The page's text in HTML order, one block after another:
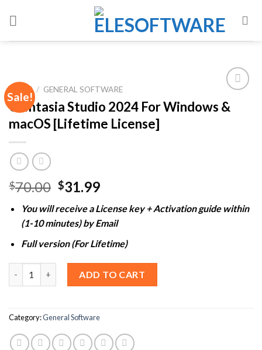
Sale!
HOME / GENERAL SOFTWARE
Camtasia Studio 2024 For Windows &
macOS [Lifetime License]
$70.00 Original
was:
$70.00.
$31.99Current
is:
$31.99.
You will receive a License key + Activation guide within
(1-10 minutes) by Email
Full version (For Lifetime)
ADD TO CART
Category:General Software